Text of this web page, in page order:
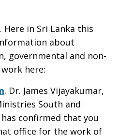
. Here in Sri Lanka this
about
governmental and non-
here:
. Dr. James Vijayakumar,
South and
confirmed that you
office for the work of